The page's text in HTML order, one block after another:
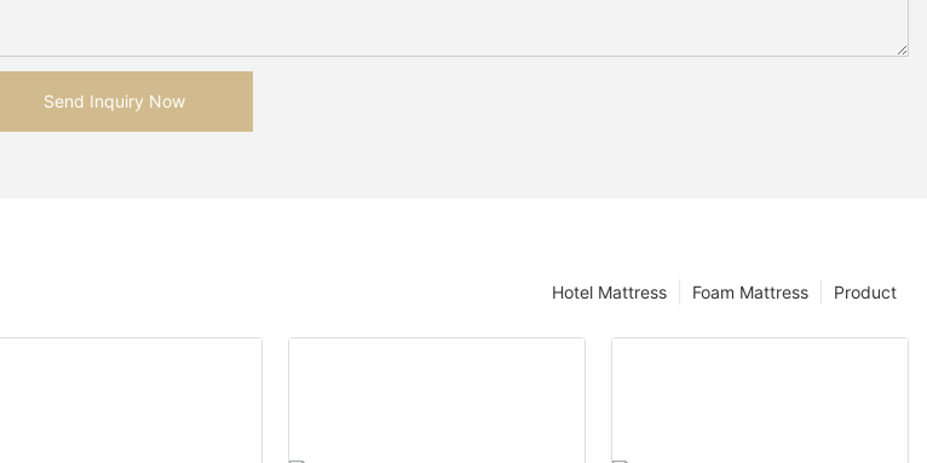
Send Inquiry Now
Product
Foam Mattress
Hotel Mattress